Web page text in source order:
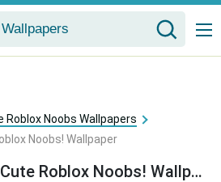
Roblox Noobs Wallpapers
Noobs! Wallpaper
Check Out These Cute Roblox Noobs! Wallpaper